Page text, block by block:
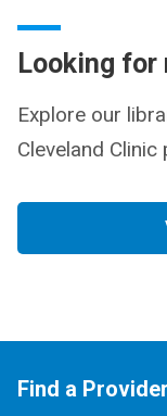
Looking for
Explore our
Cleveland
Find a Provider